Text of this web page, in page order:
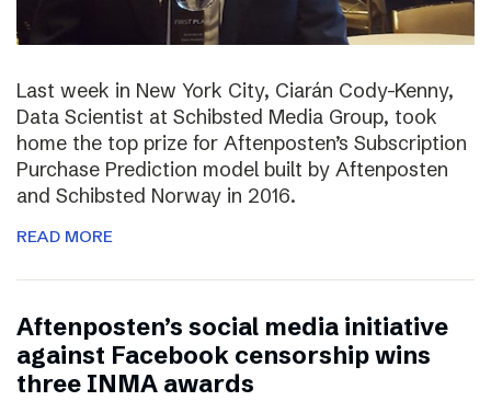
Last week in New York City, Ciarán Cody-Kenny,
Data Scientist at Schibsted Media Group, took
home the top prize for Aftenposten’s Subscription
Purchase Prediction model built by Aftenposten
and Schibsted Norway in 2016.
READ MORE
Aftenposten’s social media initiative
against Facebook censorship wins
three INMA awards